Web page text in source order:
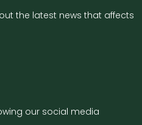
the latest news that affects
our social media